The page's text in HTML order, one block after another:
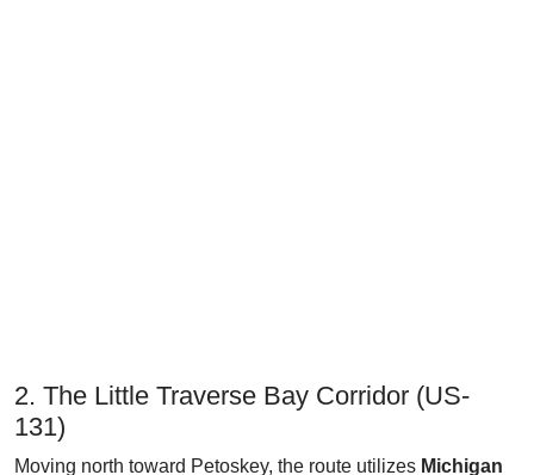
2. The Little Traverse Bay Corridor (US-
131)
Moving north toward Petoskey, the route utilizes Michigan